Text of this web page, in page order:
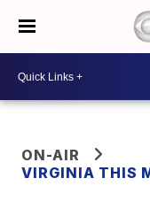
ON-AIR
VIRGINIA THIS